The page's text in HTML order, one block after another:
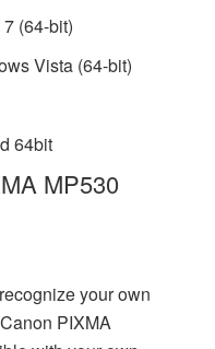
(64-bit)
Vista (64-bit)
64bit
MP530
your own
PIXMA